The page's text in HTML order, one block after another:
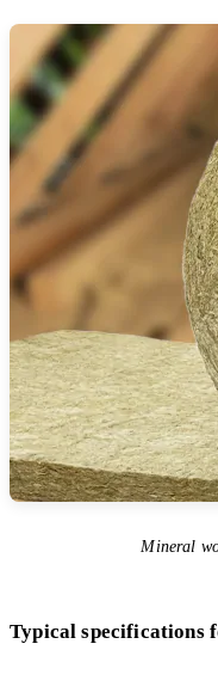
Mineral
Typical specifications